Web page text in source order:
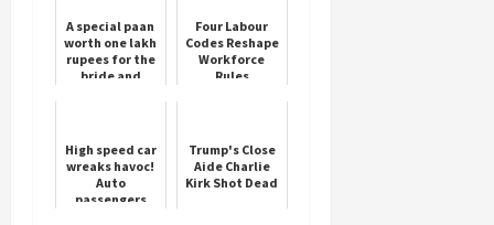
2024
A special paan
worth one lakh
rupees for the
bride and
Four Labour
Codes Reshape
Workforce
Rules
High speed car
wreaks havoc!
Auto
passengers
Trump's Close
Aide Charlie
Kirk Shot Dead